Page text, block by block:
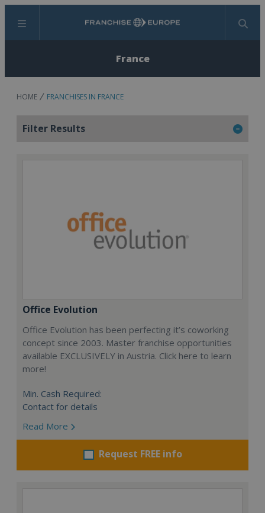
Menu Search
France
HOME FRANCHISES IN FRANCE
Filter Results
Office Evolution
Office Evolution has been perfecting it’s coworking
concept since 2003. Master franchise opportunities
available EXCLUSIVELY in Austria. Click here to learn
more!
Min. Cash Required:
Contact for details
Read More
Request FREE info